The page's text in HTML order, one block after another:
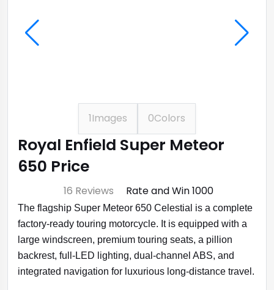
1Images 0Colors
Royal Enfield Super Meteor
650 Price
16 Reviews Rate and Win ₹1000
The flagship Super Meteor 650 Celestial is a complete
factory-ready touring motorcycle. It is equipped with a
large windscreen, premium touring seats, a pillion
backrest, full-LED lighting, dual-channel ABS, and
integrated navigation for luxurious long-distance travel.